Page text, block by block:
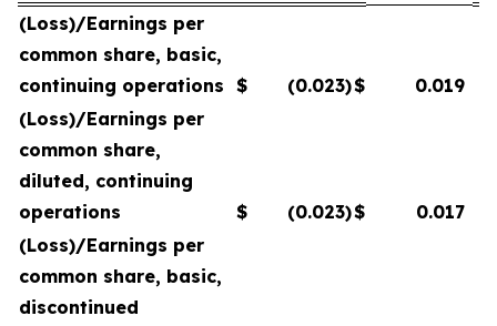
(Loss)/Earnings per
common share, basic,
continuing operations $ (0.023)$
0.019
(Loss)/Earnings per
common share,
diluted, continuing
operations
$ (0.023)$
0.017
(Loss)/Earnings per
common share, basic,
discontinued